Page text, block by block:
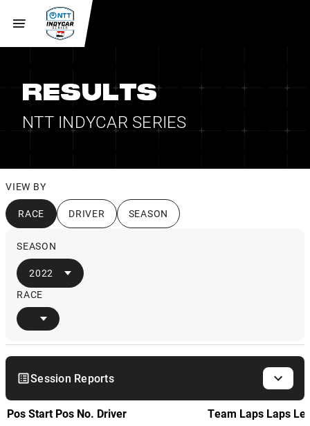
RESULTS
NTT INDYCAR SERIES
VIEW BY
RACE DRIVER SEASON
SEASON
2022
RACE
Session Reports
PosStart Pos No. Driver Team Laps Laps